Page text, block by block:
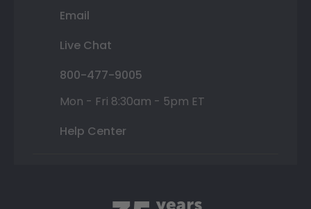
Email
Live Chat
800-477-9005
Mon - Fri 8:30am - 5pm ET
Help Center